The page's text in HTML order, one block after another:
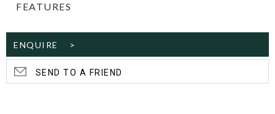
FEATURES
ENQUIRE >
SEND TO A FRIEND